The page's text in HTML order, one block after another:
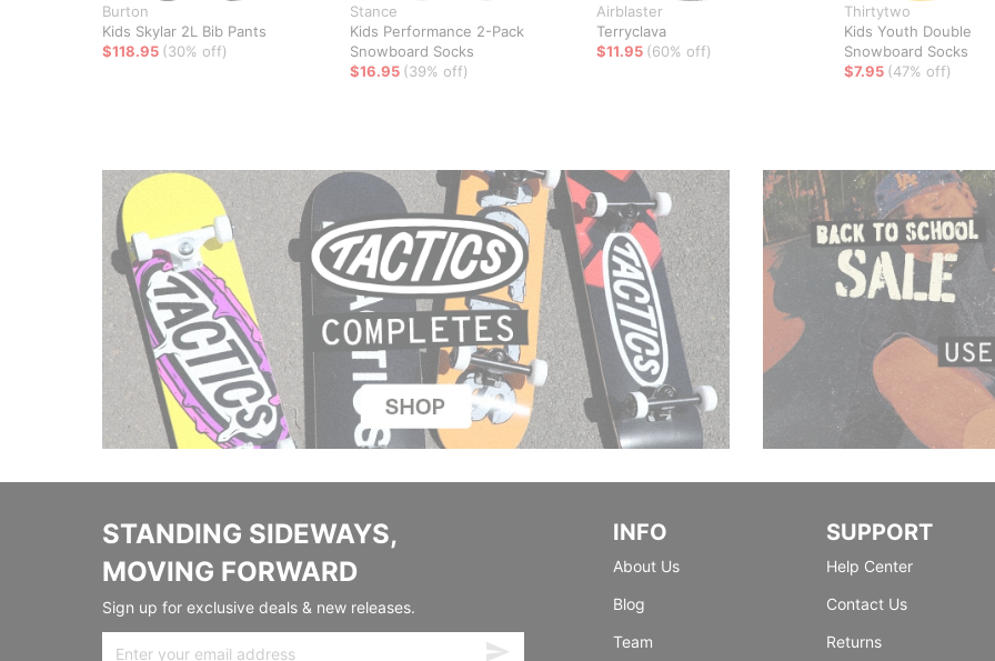
Burton
Kids Skylar 2L Bib Pants
$118.95 (30% off)
Stance
Kids Performance 2-Pack
Snowboard Socks
$16.95 (39% off)
Airblaster
Terryclava
$11.95 (60% off)
Thirtytwo
Kids Youth Double
Snowboard Socks
$7.95 (47% off)
STANDING SIDEWAYS,
MOVING FORWARD
Sign up for exclusive deals & new releases.
INFO
About Us
Blog
Team
SUPPORT
Help Center
Contact Us
Returns